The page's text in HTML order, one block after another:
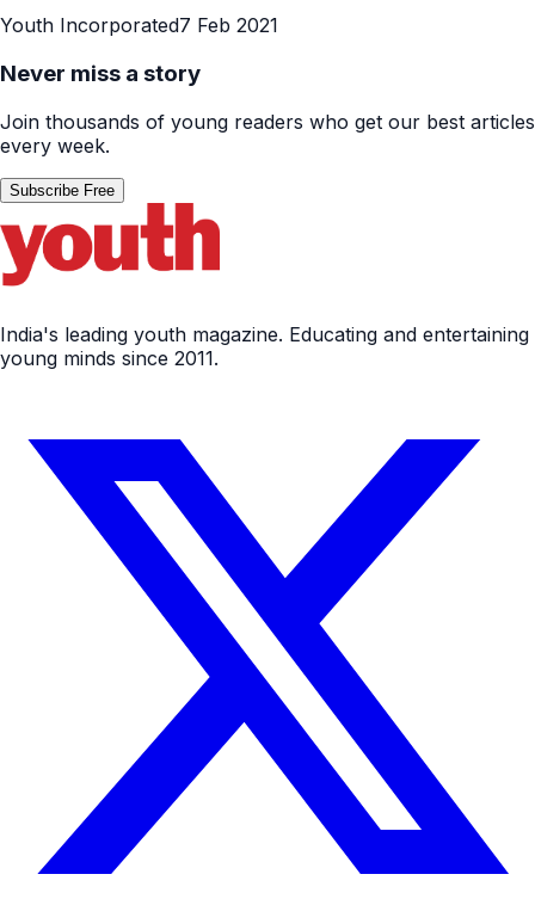
Youth Incorporated7 Feb 2021
Never miss a story
Join thousands of young readers who get our best articles
every week.
Subscribe Free
India's leading youth magazine. Educating and entertaining
young minds since 2011.